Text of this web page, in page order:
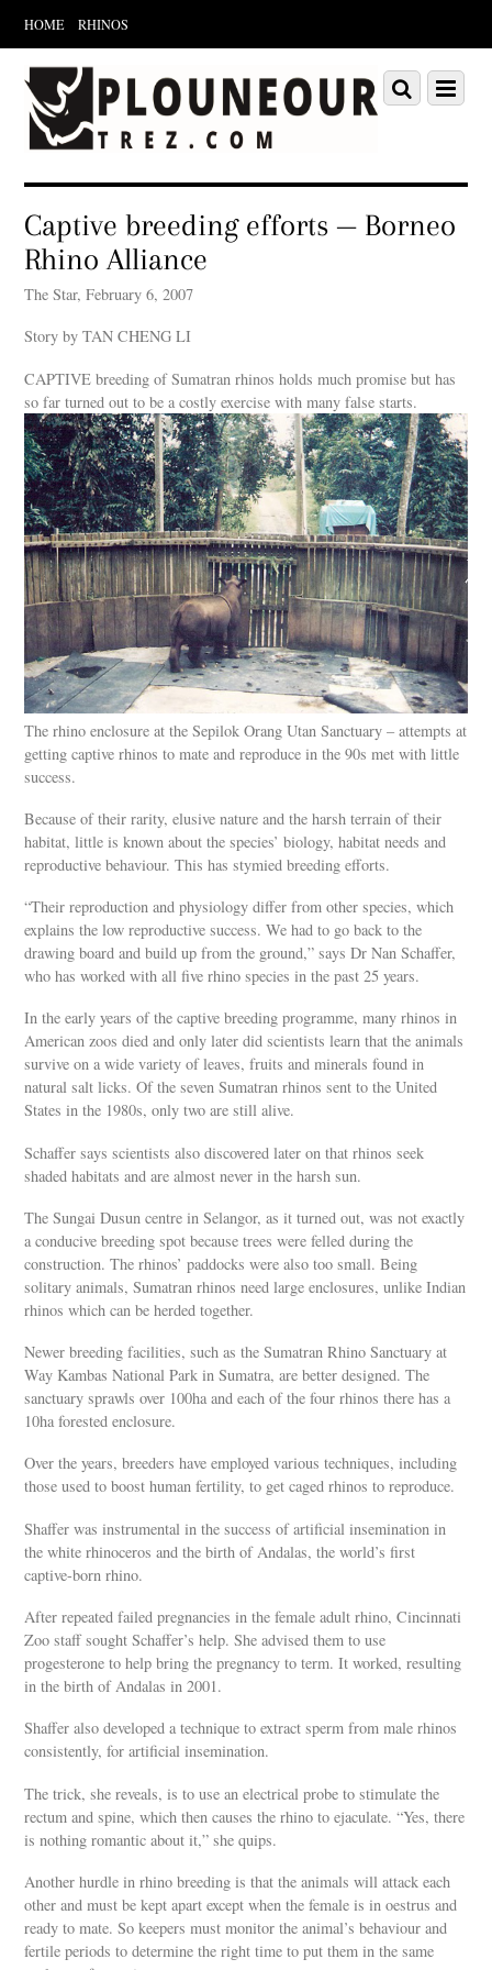
HOME RHINOS
Scroll
down
content
Menu
Scroll
down
Captive breeding efforts — Borneo
Rhino Alliance
The Star, February 6, 2007
Story by TAN CHENG LI
CAPTIVE breeding of Sumatran rhinos holds much promise but has
so far turned out to be a costly exercise with many false starts.
The rhino enclosure at the Sepilok Orang Utan Sanctuary – attempts at
getting captive rhinos to mate and reproduce in the 90s met with little
success.
Because of their rarity, elusive nature and the harsh terrain of their
habitat, little is known about the species’ biology, habitat needs and
reproductive behaviour. This has stymied breeding efforts.
“Their reproduction and physiology differ from other species, which
explains the low reproductive success. We had to go back to the
drawing board and build up from the ground,” says Dr Nan Schaffer,
who has worked with all five rhino species in the past 25 years.
In the early years of the captive breeding programme, many rhinos in
American zoos died and only later did scientists learn that the animals
survive on a wide variety of leaves, fruits and minerals found in
natural salt licks. Of the seven Sumatran rhinos sent to the United
States in the 1980s, only two are still alive.
Schaffer says scientists also discovered later on that rhinos seek
shaded habitats and are almost never in the harsh sun.
The Sungai Dusun centre in Selangor, as it turned out, was not exactly
a conducive breeding spot because trees were felled during the
construction. The rhinos’ paddocks were also too small. Being
solitary animals, Sumatran rhinos need large enclosures, unlike Indian
rhinos which can be herded together.
Newer breeding facilities, such as the Sumatran Rhino Sanctuary at
Way Kambas National Park in Sumatra, are better designed. The
sanctuary sprawls over 100ha and each of the four rhinos there has a
10ha forested enclosure.
Over the years, breeders have employed various techniques, including
those used to boost human fertility, to get caged rhinos to reproduce.
Shaffer was instrumental in the success of artificial insemination in
the white rhinoceros and the birth of Andalas, the world’s first
captive-born rhino.
After repeated failed pregnancies in the female adult rhino, Cincinnati
Zoo staff sought Schaffer’s help. She advised them to use
progesterone to help bring the pregnancy to term. It worked, resulting
in the birth of Andalas in 2001.
Shaffer also developed a technique to extract sperm from male rhinos
consistently, for artificial insemination.
The trick, she reveals, is to use an electrical probe to stimulate the
rectum and spine, which then causes the rhino to ejaculate. “Yes, there
is nothing romantic about it,” she quips.
Another hurdle in rhino breeding is that the animals will attack each
other and must be kept apart except when the female is in oestrus and
ready to mate. So keepers must monitor the animal’s behaviour and
fertile periods to determine the right time to put them in the same